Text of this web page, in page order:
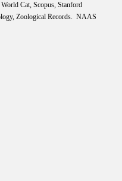
Cat, Scopus, Stanford
Zoological Records. NAAS